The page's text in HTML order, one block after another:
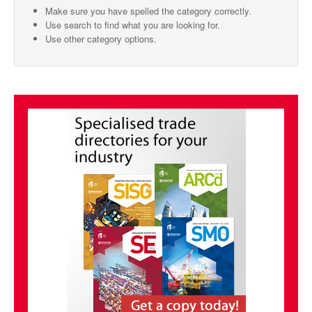
SMO Directory
Useful Contacts
Singapore Exporters
Singapore's Free Trade Agreements
Make sure you have spelled the category correctly.
Use search to find what you are looking for.
Use other category options.